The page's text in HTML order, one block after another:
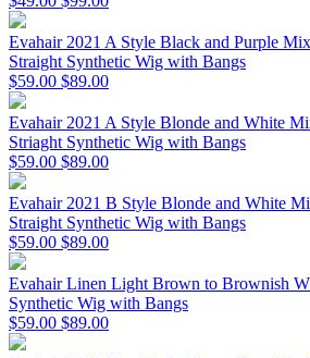
Evahair 2021 A Style Black and Purple
Straight Synthetic Wig with Bangs
$59.00 $89.00
Evahair 2021 A Style Blonde and White
Striaght Synthetic Wig with Bangs
$59.00 $89.00
Evahair 2021 B Style Blonde and White
Straight Synthetic Wig with Bangs
$59.00 $89.00
Evahair Linen Light Brown to Brownish
Synthetic Wig with Bangs
$59.00 $89.00